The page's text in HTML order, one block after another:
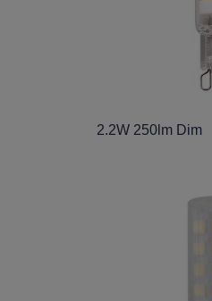
2.2W 250lm Dim